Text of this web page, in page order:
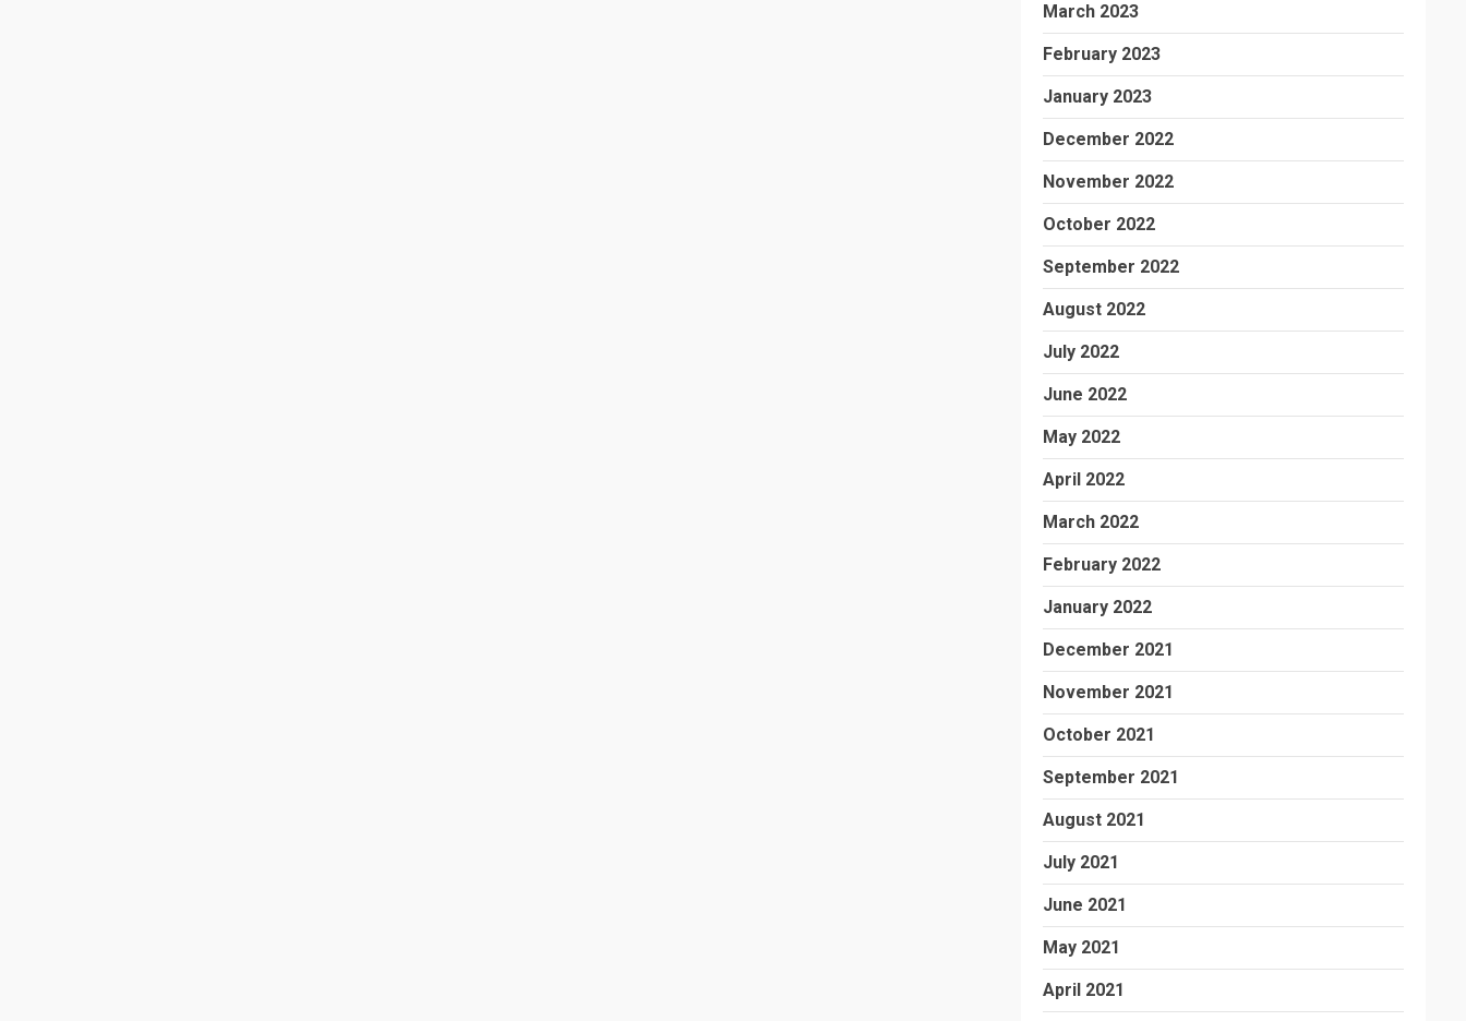
March 2023
February 2023
January 2023
December 2022
November 2022
October 2022
September 2022
August 2022
July 2022
June 2022
May 2022
April 2022
March 2022
February 2022
January 2022
December 2021
November 2021
October 2021
September 2021
August 2021
July 2021
June 2021
May 2021
April 2021